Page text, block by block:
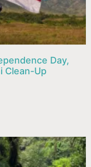
Day,
Clean-Up